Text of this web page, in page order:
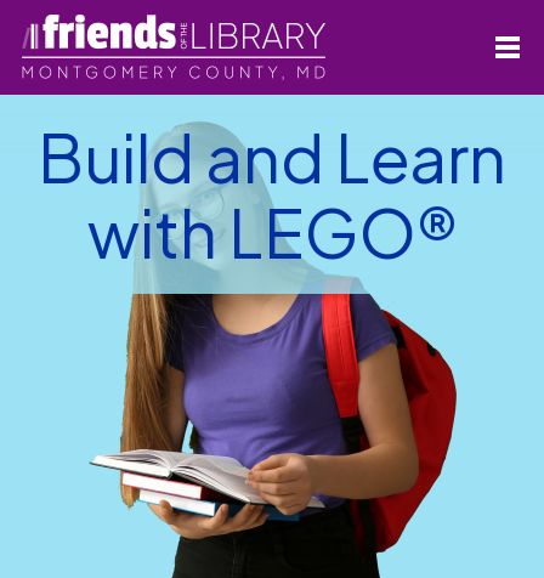
Build and Learn
with LEGO®